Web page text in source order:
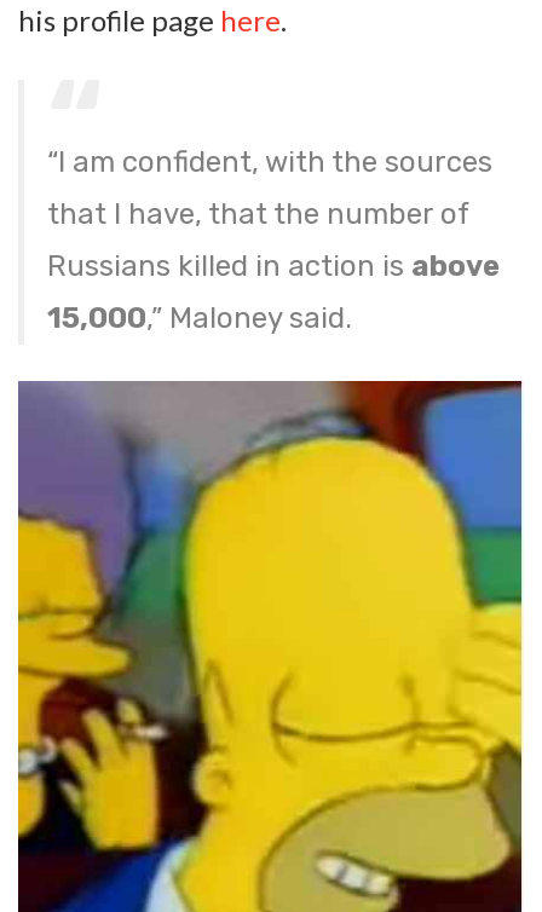
his profile page here.
“I am confident, with the sources
that I have, that the number of
Russians killed in action is above
15,000,” Maloney said.